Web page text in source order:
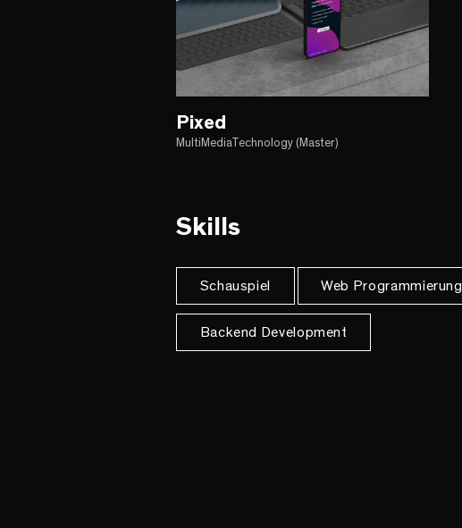
Pixed
MultiMediaTechnology (Master)
Skills
Schauspiel Web Programmierung
Backend Development